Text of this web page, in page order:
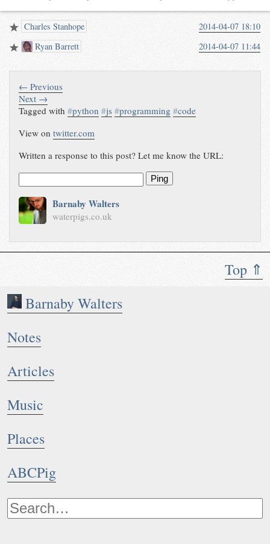
Top ⇑
Barnaby Walters
Notes
Articles
Music
Places
ABCPig
Charles Stanhope
2014-04-07 18:10
Ryan Barrett
2014-04-07 11:44
← Previous
Next →
Tagged with#python #js #programming #code
View ontwitter.com
Written a response to this post? Let me know the URL:
Ping
Barnaby Walters
waterpigs.co.uk